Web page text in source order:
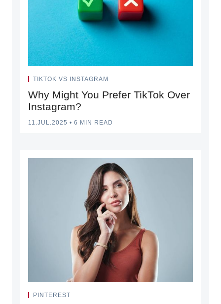
TIKTOK VS INSTAGRAM
Why Might You Prefer TikTok Over
Instagram?
11.JUL.2025 • 6 MIN READ
PINTEREST